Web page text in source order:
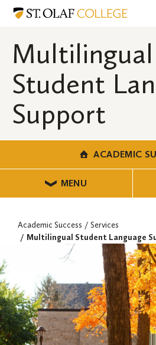
Skip
content
Resources
Academic
Multilingual
Student
Support
ACADEMIC
MENU
Academic Success
Services
Multilingual Student Language